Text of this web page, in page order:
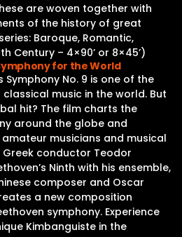
are woven together with
of the history of great
Baroque, Romantic,
Century – 4×90’ or 8×45’)
for the World
Symphony No. 9 is one of the
music in the world. But
hit? The film charts the
around the globe and
musicians and musical
conductor Teodor
Ninth with his ensemble,
composer and Oscar
a new composition
symphony. Experience
Kimbanguiste in the